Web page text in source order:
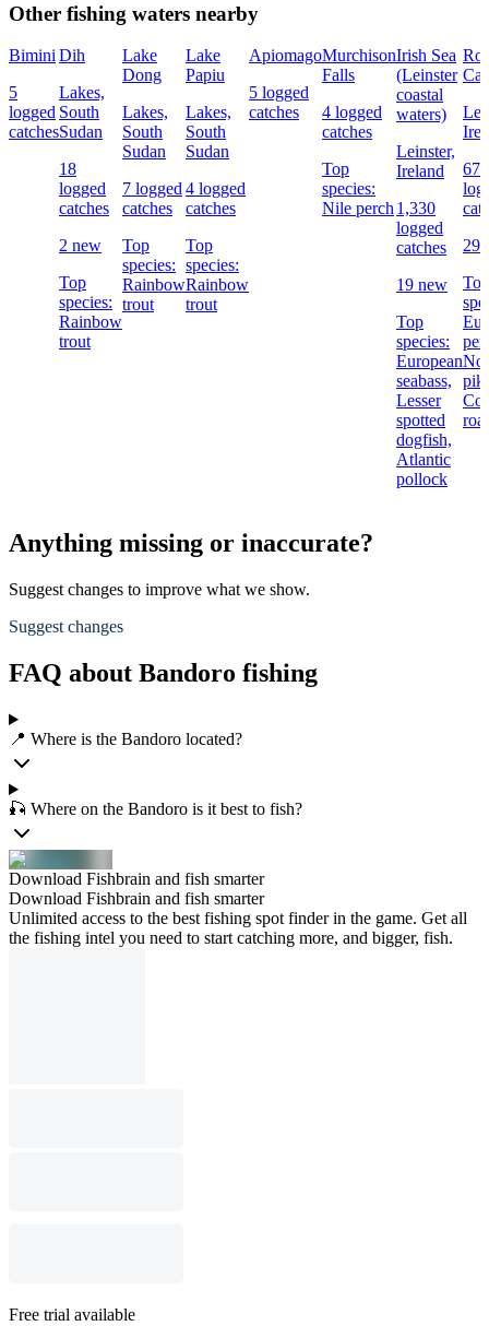
Other fishing waters nearby
Bimini
5
logged
catches
Dih
Lakes,
South
Sudan
18
logged
catches
2 new
Top
species:
Rainbow
trout
Lake
Dong
Lakes,
South
Sudan
7 logged
catches
Top
species:
Rainbow
trout
Lake
Papiu
Lakes,
South
Sudan
4 logged
catches
Top
species:
Rainbow
trout
Apiomago
5 logged
catches
Murchison
Falls
4 logged
catches
Top
species:
Nile perch
Irish Sea
(Leinster
coastal
waters)
Leinster,
Ireland
1,330
logged
catches
19 new
Top
species:
European
seabass,
Lesser
spotted
dogfish,
Atlantic
pollock
676
29
Top
Anything missing or inaccurate?
Suggest changes to improve what we show.
Suggest changes
FAQ about Bandoro fishing
📍 Where is the Bandoro located?
🎣 Where on the Bandoro is it best to fish?
Download Fishbrain and fish smarter
Download Fishbrain and fish smarter
Unlimited access to the best fishing spot finder in the game. Get all
the fishing intel you need to start catching more, and bigger, fish.
Free trial available